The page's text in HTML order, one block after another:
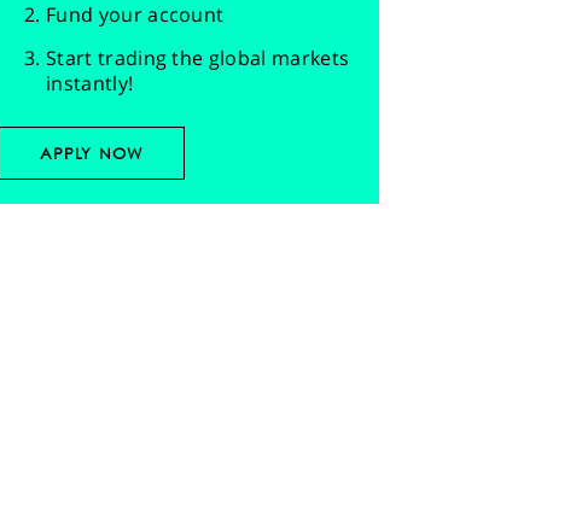
Fund your account
Start trading the global markets
instantly!
APPLY NOW